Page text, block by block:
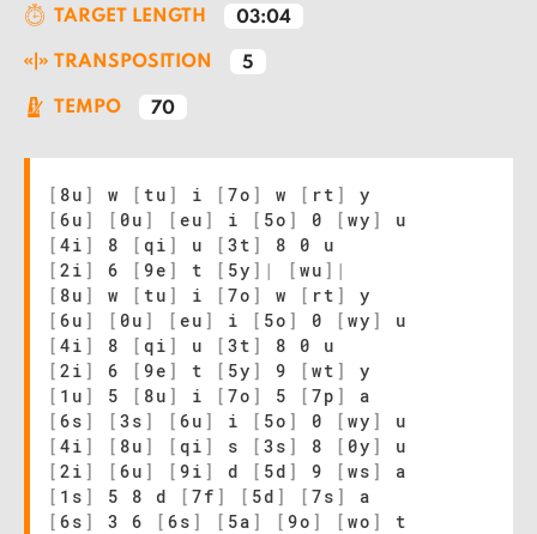
TARGET LENGTH 03:04
TRANSPOSITION 5
TEMPO 70
[ 8u ] w [ tu ] i [ 7o ] w [ rt ]
y
[ 6u ] [ 0u ] [ eu ] i [ 5o ] 0 [ wy ]
u
[ 4i ] 8 [ qi ] u [ 3t ]
8 0 u
[ 2i ] 6 [ 9e ] t [ 5y ] | [ wu ] |
[ 8u ] w [ tu ] i [ 7o ] w [ rt ]
y
[ 6u ] [ 0u ] [ eu ] i [ 5o ] 0 [ wy ]
u
[ 4i ] 8 [ qi ] u [ 3t ]
8 0 u
[ 2i ] 6 [ 9e ] t [ 5y ] 9 [ wt ]
y
[ 1u ] 5 [ 8u ] i [ 7o ] 5 [ 7p ]
a
[ 6s ] [ 3s ] [ 6u ] i [ 5o ] 0 [ wy ]
u
[ 4i ] [ 8u ] [ qi ] s [ 3s ] 8 [ 0y ]
u
[ 2i ] [ 6u ] [ 9i ] d [ 5d ] 9 [ ws ]
a
[ 1s ] 5 8 d [ 7f ] [ 5d ] [ 7s ]
a
[ 6s ] 3 6 [ 6s ] [ 5a ] [ 9o ] [ wo ]
t